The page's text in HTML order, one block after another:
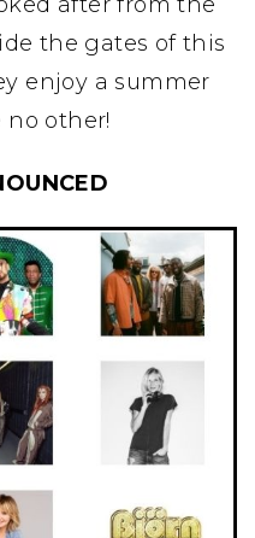
the gates of this
enjoy a summer
other!